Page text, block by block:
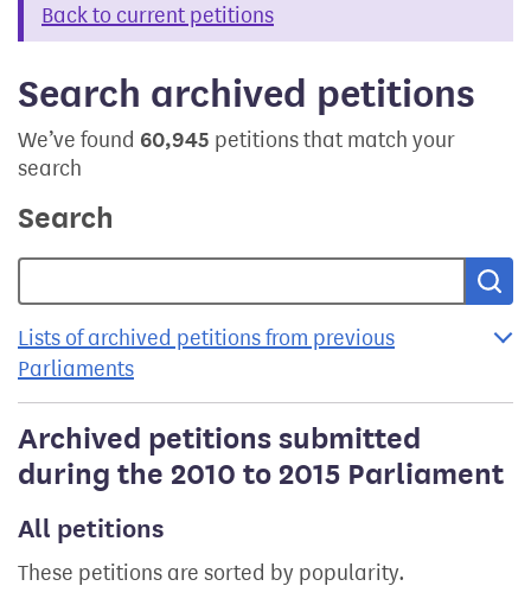
Back to current petitions
Search archived petitions
We’ve found 60,945 petitions that match your
search
Search
Lists of archived petitions from previous
Parliaments
Archived petitions submitted
during the 2010 to 2015 Parliament
All petitions
These petitions are sorted by popularity.